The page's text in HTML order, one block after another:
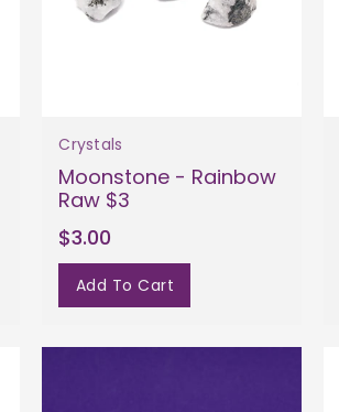
Crystals
Moonstone - Rainbow
Raw $3
$3.00
Add To Cart